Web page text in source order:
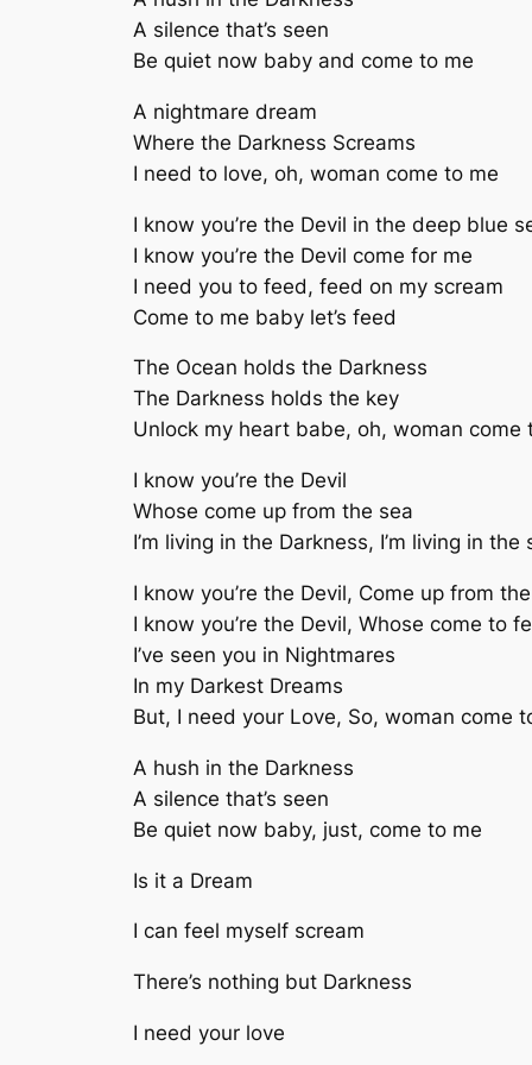
A silence that’s seen
Be quiet now baby and come to me
A nightmare dream
Where the Darkness Screams
I need to love, oh, woman come to me
I know you’re the Devil in the deep blue
I know you’re the Devil come for me
I need you to feed, feed on my scream
Come to me baby let’s feed
The Ocean holds the Darkness
The Darkness holds the key
Unlock my heart babe, oh, woman come
I know you’re the Devil
Whose come up from the sea
I’m living in the Darkness, I’m living in the
I know you’re the Devil, Come up from
I know you’re the Devil, Whose come to
I’ve seen you in Nightmares
In my Darkest Dreams
But, I need your Love, So, woman come
A hush in the Darkness
A silence that’s seen
Be quiet now baby, just, come to me
Is it a Dream
I can feel myself scream
There’s nothing but Darkness
I need your love